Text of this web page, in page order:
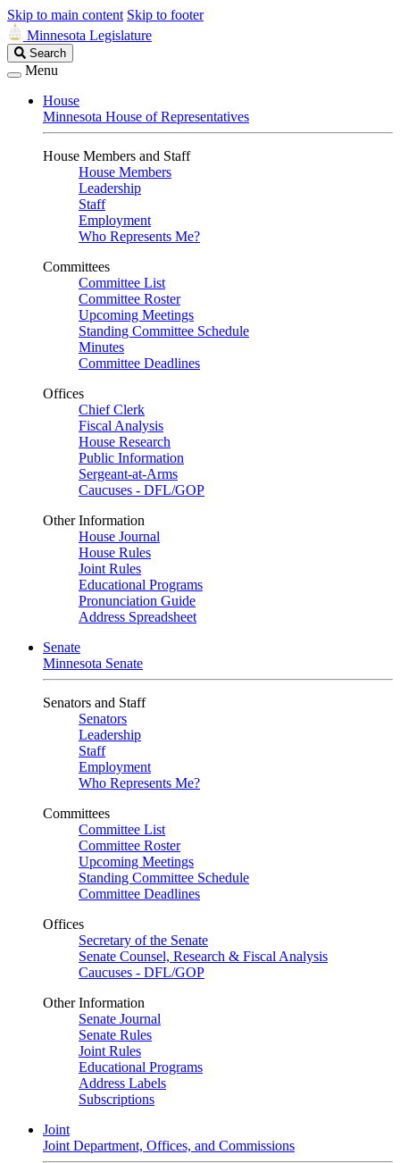
Skip to main content Skip to footer
Minnesota Legislature
Search
Legislature
Search
Menu
House
Minnesota House of Representatives
House Members and Staff
House Members
Leadership
Staff
Employment
Who Represents Me?
Committees
Committee List
Committee Roster
Upcoming Meetings
Standing Committee Schedule
Minutes
Committee Deadlines
Offices
Chief Clerk
Fiscal Analysis
House Research
Public Information
Sergeant-at-Arms
Caucuses - DFL/GOP
Other Information
House Journal
House Rules
Joint Rules
Educational Programs
Pronunciation Guide
Address Spreadsheet
Senate
Minnesota Senate
Senators and Staff
Senators
Leadership
Staff
Employment
Who Represents Me?
Committees
Committee List
Committee Roster
Upcoming Meetings
Standing Committee Schedule
Committee Deadlines
Offices
Secretary of the Senate
Senate Counsel, Research & Fiscal Analysis
Caucuses - DFL/GOP
Other Information
Senate Journal
Senate Rules
Joint Rules
Educational Programs
Address Labels
Subscriptions
Joint
Joint Department, Offices, and Commissions